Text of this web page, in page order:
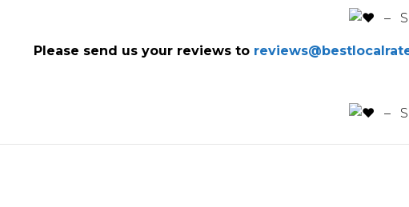
–
Please send us your reviews to
–